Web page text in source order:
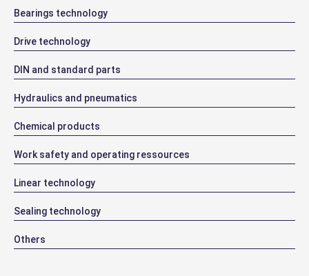
Bearings technology
Drive technology
DIN and standard parts
Hydraulics and pneumatics
Chemical products
Work safety and operating ressources
Linear technology
Sealing technology
Others